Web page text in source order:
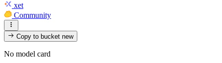
xet
Community
Copy to bucketnew
No model card